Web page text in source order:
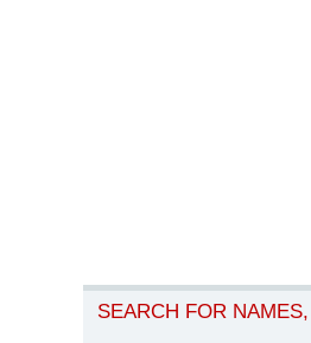
SEARCH FOR